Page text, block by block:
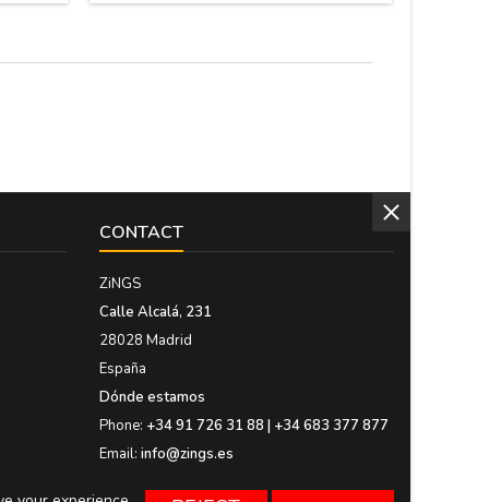
CONTACT
ZiNGS
Calle Alcalá, 231
28028 Madrid
España
Dónde estamos
Phone: +34 91 726 31 88 | +34 683 377 877
Email: info@zings.es